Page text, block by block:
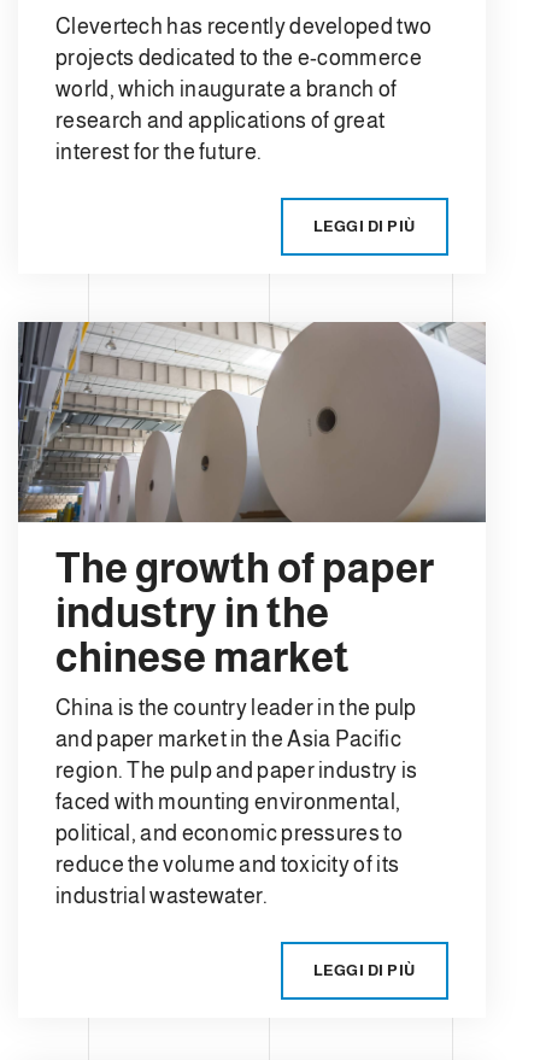
Clevertech has recently developed two
projects dedicated to the e-commerce
world, which inaugurate a branch of
research and applications of great
interest for the future.
LEGGI DI PIÙ
The growth of paper
industry in the
chinese market
China is the country leader in the pulp
and paper market in the Asia Pacific
region. The pulp and paper industry is
faced with mounting environmental,
political, and economic pressures to
reduce the volume and toxicity of its
industrial wastewater.
LEGGI DI PIÙ